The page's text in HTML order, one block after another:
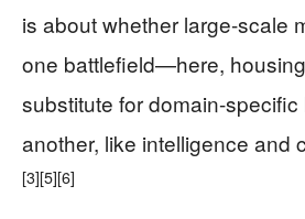
is about whether large-scale
one battlefield—here,
substitute for domain-
another, like intelligence and
[3][5][6]